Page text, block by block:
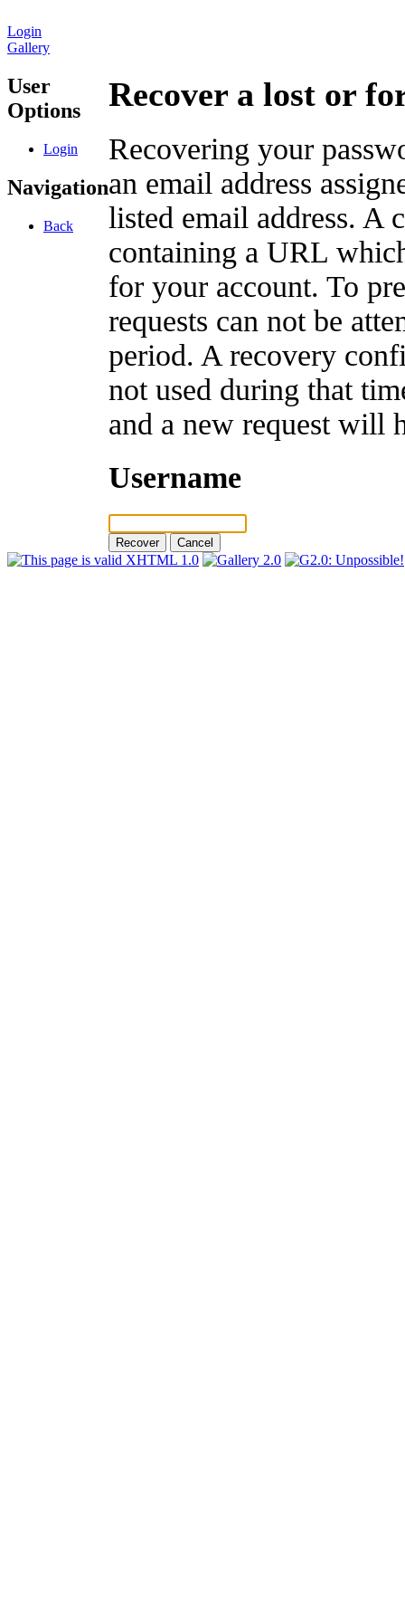
Login
Gallery
User
Options
Login
Navigation
Back
Recover a lost or
Recovering your
an email address
listed email address. A
containing a URL
for your account. To
requests can not be
period. A recovery
not used during that
and a new request will
Username